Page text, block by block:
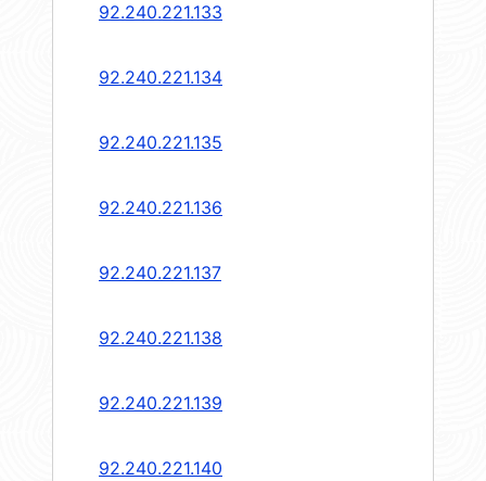
92.240.221.133
92.240.221.134
92.240.221.135
92.240.221.136
92.240.221.137
92.240.221.138
92.240.221.139
92.240.221.140